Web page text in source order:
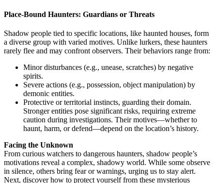
Place-Bound Haunters: Guardians or Threats
Shadow people tied to specific locations, like haunted houses, form
a diverse group with varied motives. Unlike lurkers, these haunters
rarely flee and may confront observers. Their behaviors range from:
Minor disturbances (e.g., unease, scratches) by negative
spirits.
Severe actions (e.g., possession, object manipulation) by
demonic entities.
Protective or territorial instincts, guarding their domain.
Stronger entities pose significant risks, requiring extreme
caution during investigations. Their motives—whether to
haunt, harm, or defend—depend on the location’s history.
Facing the Unknown
From curious watchers to dangerous haunters, shadow people’s
motivations reveal a complex, shadowy world. While some observe
in silence, others bring fear or warnings, urging us to stay alert.
Next, discover how to protect yourself from these mysterious